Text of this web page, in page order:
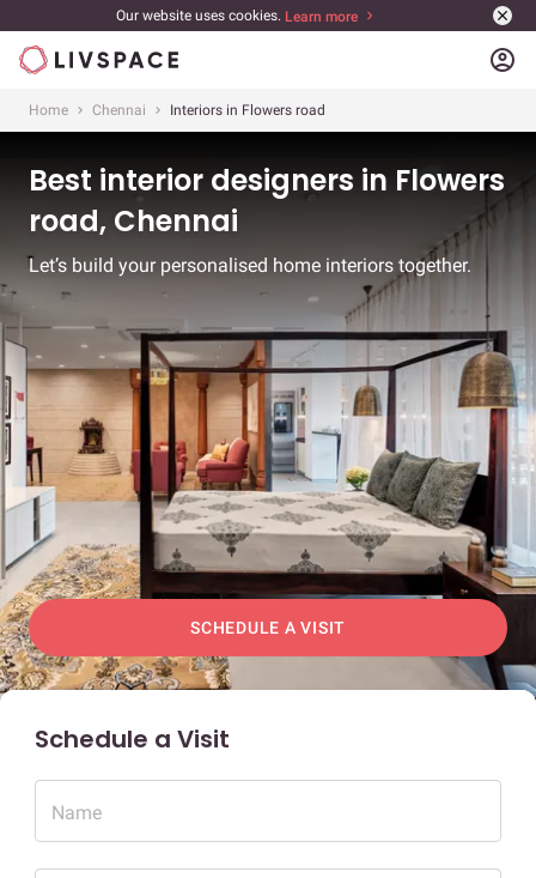
Our website uses cookies. Learn more
account_circle
Home Chennai Interiors in Flowers road
Best interior designers in Flowers
road, Chennai
Let’s build your personalised home interiors together.
SCHEDULE A VISIT
Schedule a Visit
Name